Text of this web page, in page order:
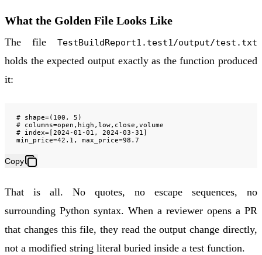
What the Golden File Looks Like
The file TestBuildReport1.test1/output/test.txt
holds the expected output exactly as the function produced
it:
# shape=(100, 5)
# columns=open,high,low,close,volume
# index=[2024-01-01, 2024-03-31]
Copy
That is all. No quotes, no escape sequences, no
surrounding Python syntax. When a reviewer opens a PR
that changes this file, they read the output change directly,
not a modified string literal buried inside a test function.